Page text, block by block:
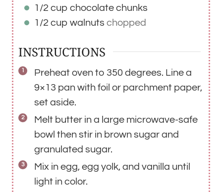
1/2 cup chocolate chunks
1/2 cup walnuts chopped
INSTRUCTIONS
Preheat oven to 350 degrees. Line a
9×13 pan with foil or parchment paper,
set aside.
Melt butter in a large microwave-safe
bowl then stir in brown sugar and
granulated sugar.
Mix in egg, egg yolk, and vanilla until
light in color.